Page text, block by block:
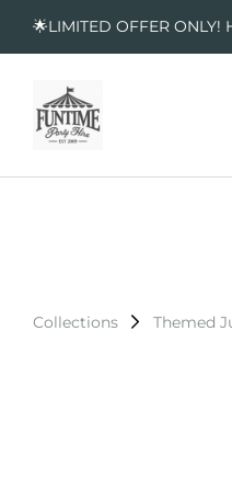
🌟LIMITED OFFER ONLY!
Collections Themed